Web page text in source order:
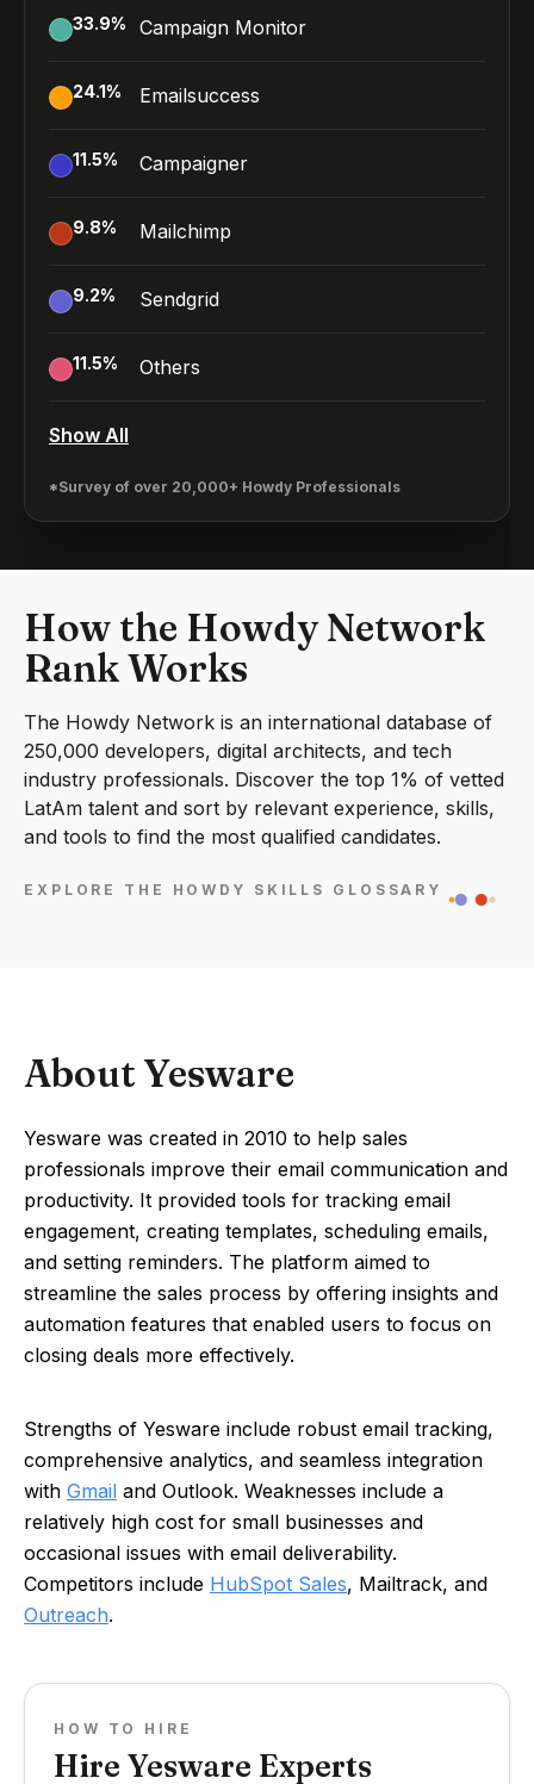
33.9% Campaign Monitor
24.1% Emailsuccess
11.5% Campaigner
9.8% Mailchimp
9.2% Sendgrid
11.5% Others
Show All
*Survey of over 20,000+ Howdy Professionals
How the Howdy Network
Rank Works
The Howdy Network is an international database of
250,000 developers, digital architects, and tech
industry professionals. Discover the top 1% of vetted
LatAm talent and sort by relevant experience, skills,
and tools to find the most qualified candidates.
EXPLORE THE HOWDY SKILLS GLOSSARY
About Yesware
Yesware was created in 2010 to help sales
professionals improve their email communication and
productivity. It provided tools for tracking email
engagement, creating templates, scheduling emails,
and setting reminders. The platform aimed to
streamline the sales process by offering insights and
automation features that enabled users to focus on
closing deals more effectively.
Strengths of Yesware include robust email tracking,
comprehensive analytics, and seamless integration
with Gmail and Outlook. Weaknesses include a
relatively high cost for small businesses and
occasional issues with email deliverability.
Competitors include HubSpot Sales, Mailtrack, and
Outreach.
HOW TO HIRE
Hire Yesware Experts